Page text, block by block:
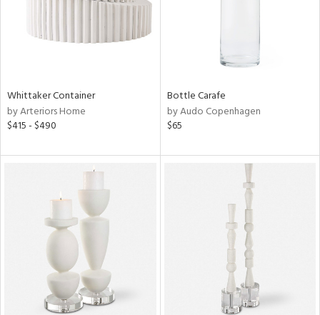
Whittaker Container
by Arteriors Home
$415 - $490
Bottle Carafe
by Audo Copenhagen
$65